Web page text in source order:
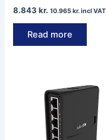
8.843kr. 10.965kr.incl VAT
Read more